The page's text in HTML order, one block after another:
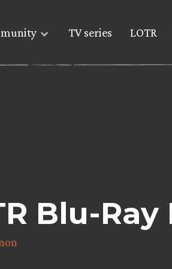
TV series LOTR
Blu-Ray